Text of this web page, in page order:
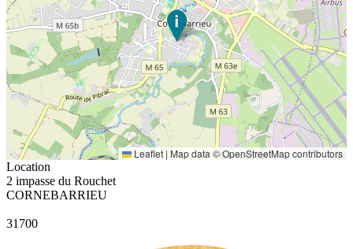
Leaflet | Map data ©OpenStreetMapcontributors
Location
2 impasse du Rouchet
CORNEBARRIEU
31700